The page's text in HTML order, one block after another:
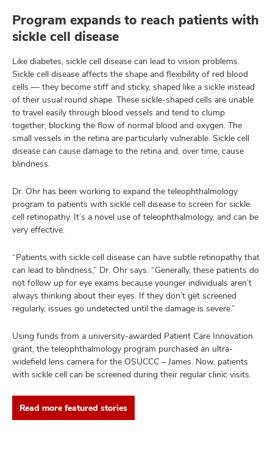
Program expands to reach patients with
sickle cell disease
Like diabetes, sickle cell disease can lead to vision problems.
Sickle cell disease affects the shape and flexibility of red blood
cells — they become stiff and sticky, shaped like a sickle instead
of their usual round shape. These sickle-shaped cells are unable
to travel easily through blood vessels and tend to clump
together, blocking the flow of normal blood and oxygen. The
small vessels in the retina are particularly vulnerable. Sickle cell
disease can cause damage to the retina and, over time, cause
blindness.
Dr. Ohr has been working to expand the teleophthalmology
program to patients with sickle cell disease to screen for sickle
cell retinopathy. It’s a novel use of teleophthalmology, and can be
very effective.
“Patients with sickle cell disease can have subtle retinopathy that
can lead to blindness,” Dr. Ohr says. “Generally, these patients do
not follow up for eye exams because younger individuals aren’t
always thinking about their eyes. If they don’t get screened
regularly, issues go undetected until the damage is severe.”
Using funds from a university-awarded Patient Care Innovation
grant, the teleophthalmology program purchased an ultra-
widefield lens camera for the OSUCCC – James. Now, patients
with sickle cell can be screened during their regular clinic visits.
Read more featured stories